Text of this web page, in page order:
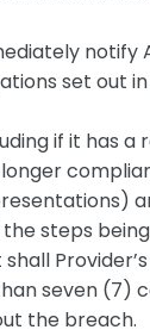
notify
set out
if it has
steps
seven (7)
the breach.